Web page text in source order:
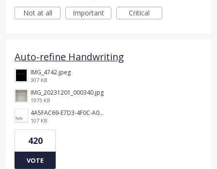
Not at all
Important Critical
Auto-refine Handwriting
IMG_4742.jpeg
307 KB
IMG_20231201_000340.jpg
1975 KB
4A5FAC69-E7D3-4F0C-A0AC-781CCDF5790C.jpeg
107 KB
420
VOTE